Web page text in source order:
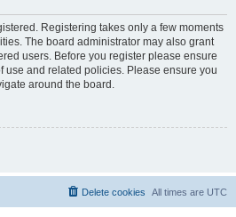
Registering takes only a few moments
The board administrator may also grant
users. Before you register please ensure
use and related policies. Please ensure you
around the board.
All times are UTC
Delete cookies